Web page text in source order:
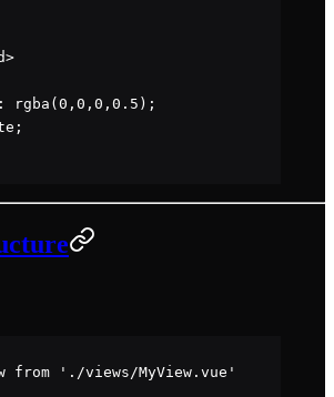
>
: rgba ( 0 , 0 , 0 , 0.5 );
;
from './views/MyView.vue'